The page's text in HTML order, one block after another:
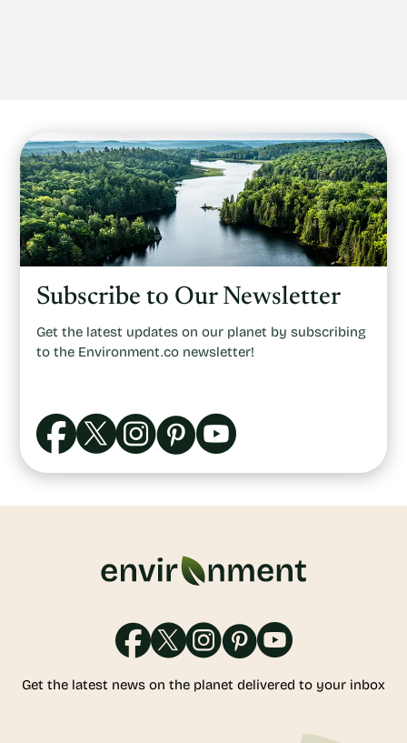
Subscribe to Our Newsletter
Get the latest updates on our planet by subscribing
to the Environment.co newsletter!
Get the latest news on the planet delivered to your inbox